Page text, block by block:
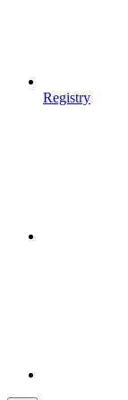
Registry